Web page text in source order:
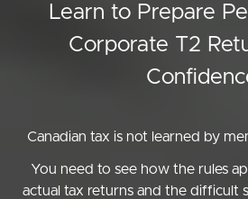
Learn to Prepare
Corporate T2
Canadian tax is not learned by
You need to see how the rules
actual tax returns and the difficult